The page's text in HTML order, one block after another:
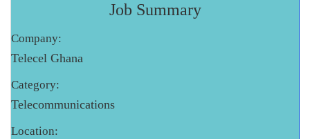
Job Summary
Company:
Telecel Ghana
Category:
Telecommunications
Location: